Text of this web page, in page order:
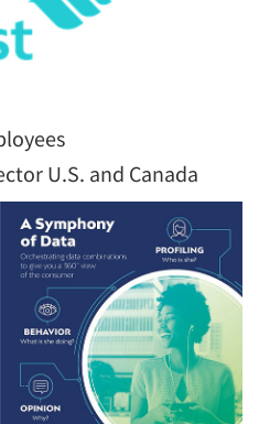
U.S. and Canada